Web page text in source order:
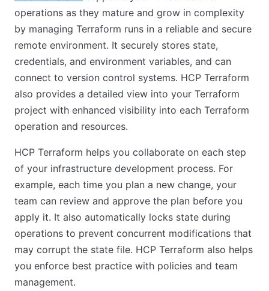
operations as they mature and grow in complexity
by managing Terraform runs in a reliable and secure
remote environment. It securely stores state,
credentials, and environment variables, and can
connect to version control systems. HCP Terraform
also provides a detailed view into your Terraform
project with enhanced visibility into each Terraform
operation and resources.
HCP Terraform helps you collaborate on each step
of your infrastructure development process. For
example, each time you plan a new change, your
team can review and approve the plan before you
apply it. It also automatically locks state during
operations to prevent concurrent modifications that
may corrupt the state file. HCP Terraform also helps
you enforce best practice with policies and team
management.